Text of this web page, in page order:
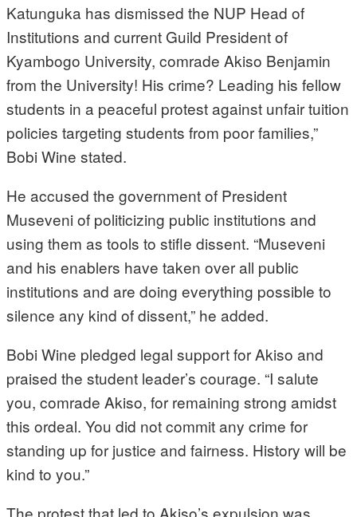
Katunguka has dismissed the NUP Head of
Institutions and current Guild President of
Kyambogo University, comrade Akiso Benjamin
from the University! His crime? Leading his fellow
students in a peaceful protest against unfair tuition
policies targeting students from poor families,”
Bobi Wine stated.
He accused the government of President
Museveni of politicizing public institutions and
using them as tools to stifle dissent. “Museveni
and his enablers have taken over all public
institutions and are doing everything possible to
silence any kind of dissent,” he added.
Bobi Wine pledged legal support for Akiso and
praised the student leader’s courage. “I salute
you, comrade Akiso, for remaining strong amidst
this ordeal. You did not commit any crime for
standing up for justice and fairness. History will be
kind to you.”
The protest that led to Akiso’s expulsion was